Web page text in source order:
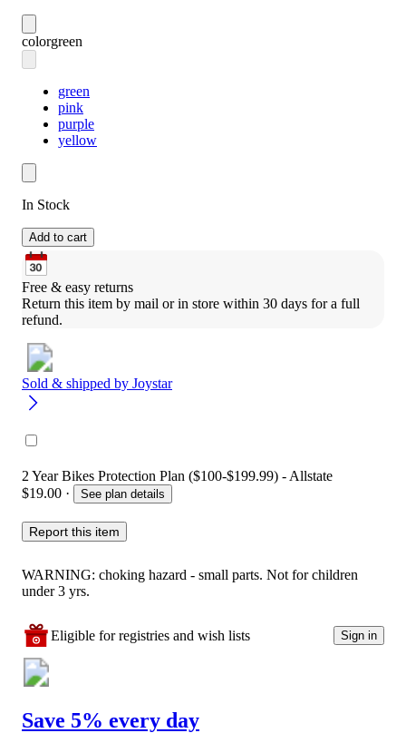
colorgreen
green
pink
purple
yellow
In Stock
Add to cart
Free & easy returns
Return this item by mail or in store within 30 days for a full
refund.
Sold & shipped by Joystar
2 Year Bikes Protection Plan ($100-$199.99) - Allstate
$19.00 · See plan details
Report this item
WARNING: choking hazard - small parts. Not for children
under 3 yrs.
Eligible for registries and wish lists Sign in
Save 5% every day